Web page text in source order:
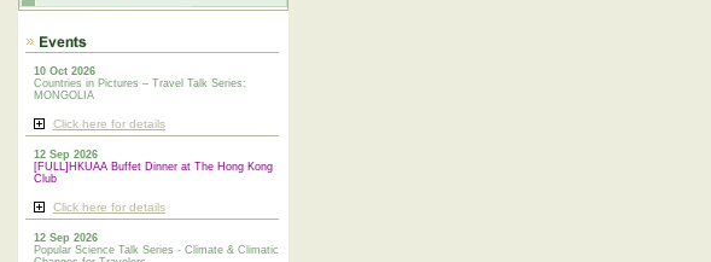
10 Oct 2026
Countries in Pictures – Travel Talk Series:
MONGOLIA
Click here for details
12 Sep 2026
[FULL]HKUAA Buffet Dinner at The Hong Kong
Club
Click here for details
12 Sep 2026
Popular Science Talk Series - Climate & Climatic